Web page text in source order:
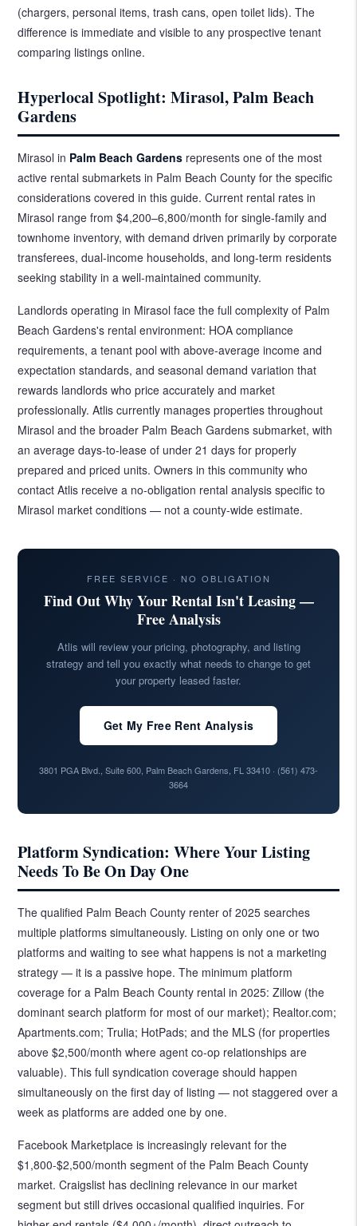
(chargers, personal items, trash cans, open toilet lids). The
difference is immediate and visible to any prospective tenant
comparing listings online.
Hyperlocal Spotlight: Mirasol, Palm Beach
Gardens
Mirasol in Palm Beach Gardens represents one of the most
active rental submarkets in Palm Beach County for the specific
considerations covered in this guide. Current rental rates in
Mirasol range from $4,200–6,800/month for single-family and
townhome inventory, with demand driven primarily by corporate
transferees, dual-income households, and long-term residents
seeking stability in a well-maintained community.
Landlords operating in Mirasol face the full complexity of Palm
Beach Gardens's rental environment: HOA compliance
requirements, a tenant pool with above-average income and
expectation standards, and seasonal demand variation that
rewards landlords who price accurately and market
professionally. Atlis currently manages properties throughout
Mirasol and the broader Palm Beach Gardens submarket, with
an average days-to-lease of under 21 days for properly
prepared and priced units. Owners in this community who
contact Atlis receive a no-obligation rental analysis specific to
Mirasol market conditions — not a county-wide estimate.
FREE SERVICE · NO OBLIGATION
Find Out Why Your Rental Isn't Leasing —
Free Analysis
Atlis will review your pricing, photography, and listing
strategy and tell you exactly what needs to change to get
your property leased faster.
Get My Free Rent Analysis
3801 PGA Blvd., Suite 600, Palm Beach Gardens, FL 33410 · (561) 473-
3664
Platform Syndication: Where Your Listing
Needs To Be On Day One
The qualified Palm Beach County renter of 2025 searches
multiple platforms simultaneously. Listing on only one or two
platforms and waiting to see what happens is not a marketing
strategy — it is a passive hope. The minimum platform
coverage for a Palm Beach County rental in 2025: Zillow (the
dominant search platform for most of our market); Realtor.com;
Apartments.com; Trulia; HotPads; and the MLS (for properties
above $2,500/month where agent co-op relationships are
valuable). This full syndication coverage should happen
simultaneously on the first day of listing — not staggered over a
week as platforms are added one by one.
Facebook Marketplace is increasingly relevant for the
$1,800-$2,500/month segment of the Palm Beach County
market. Craigslist has declining relevance in our market
segment but still drives occasional qualified inquiries. For